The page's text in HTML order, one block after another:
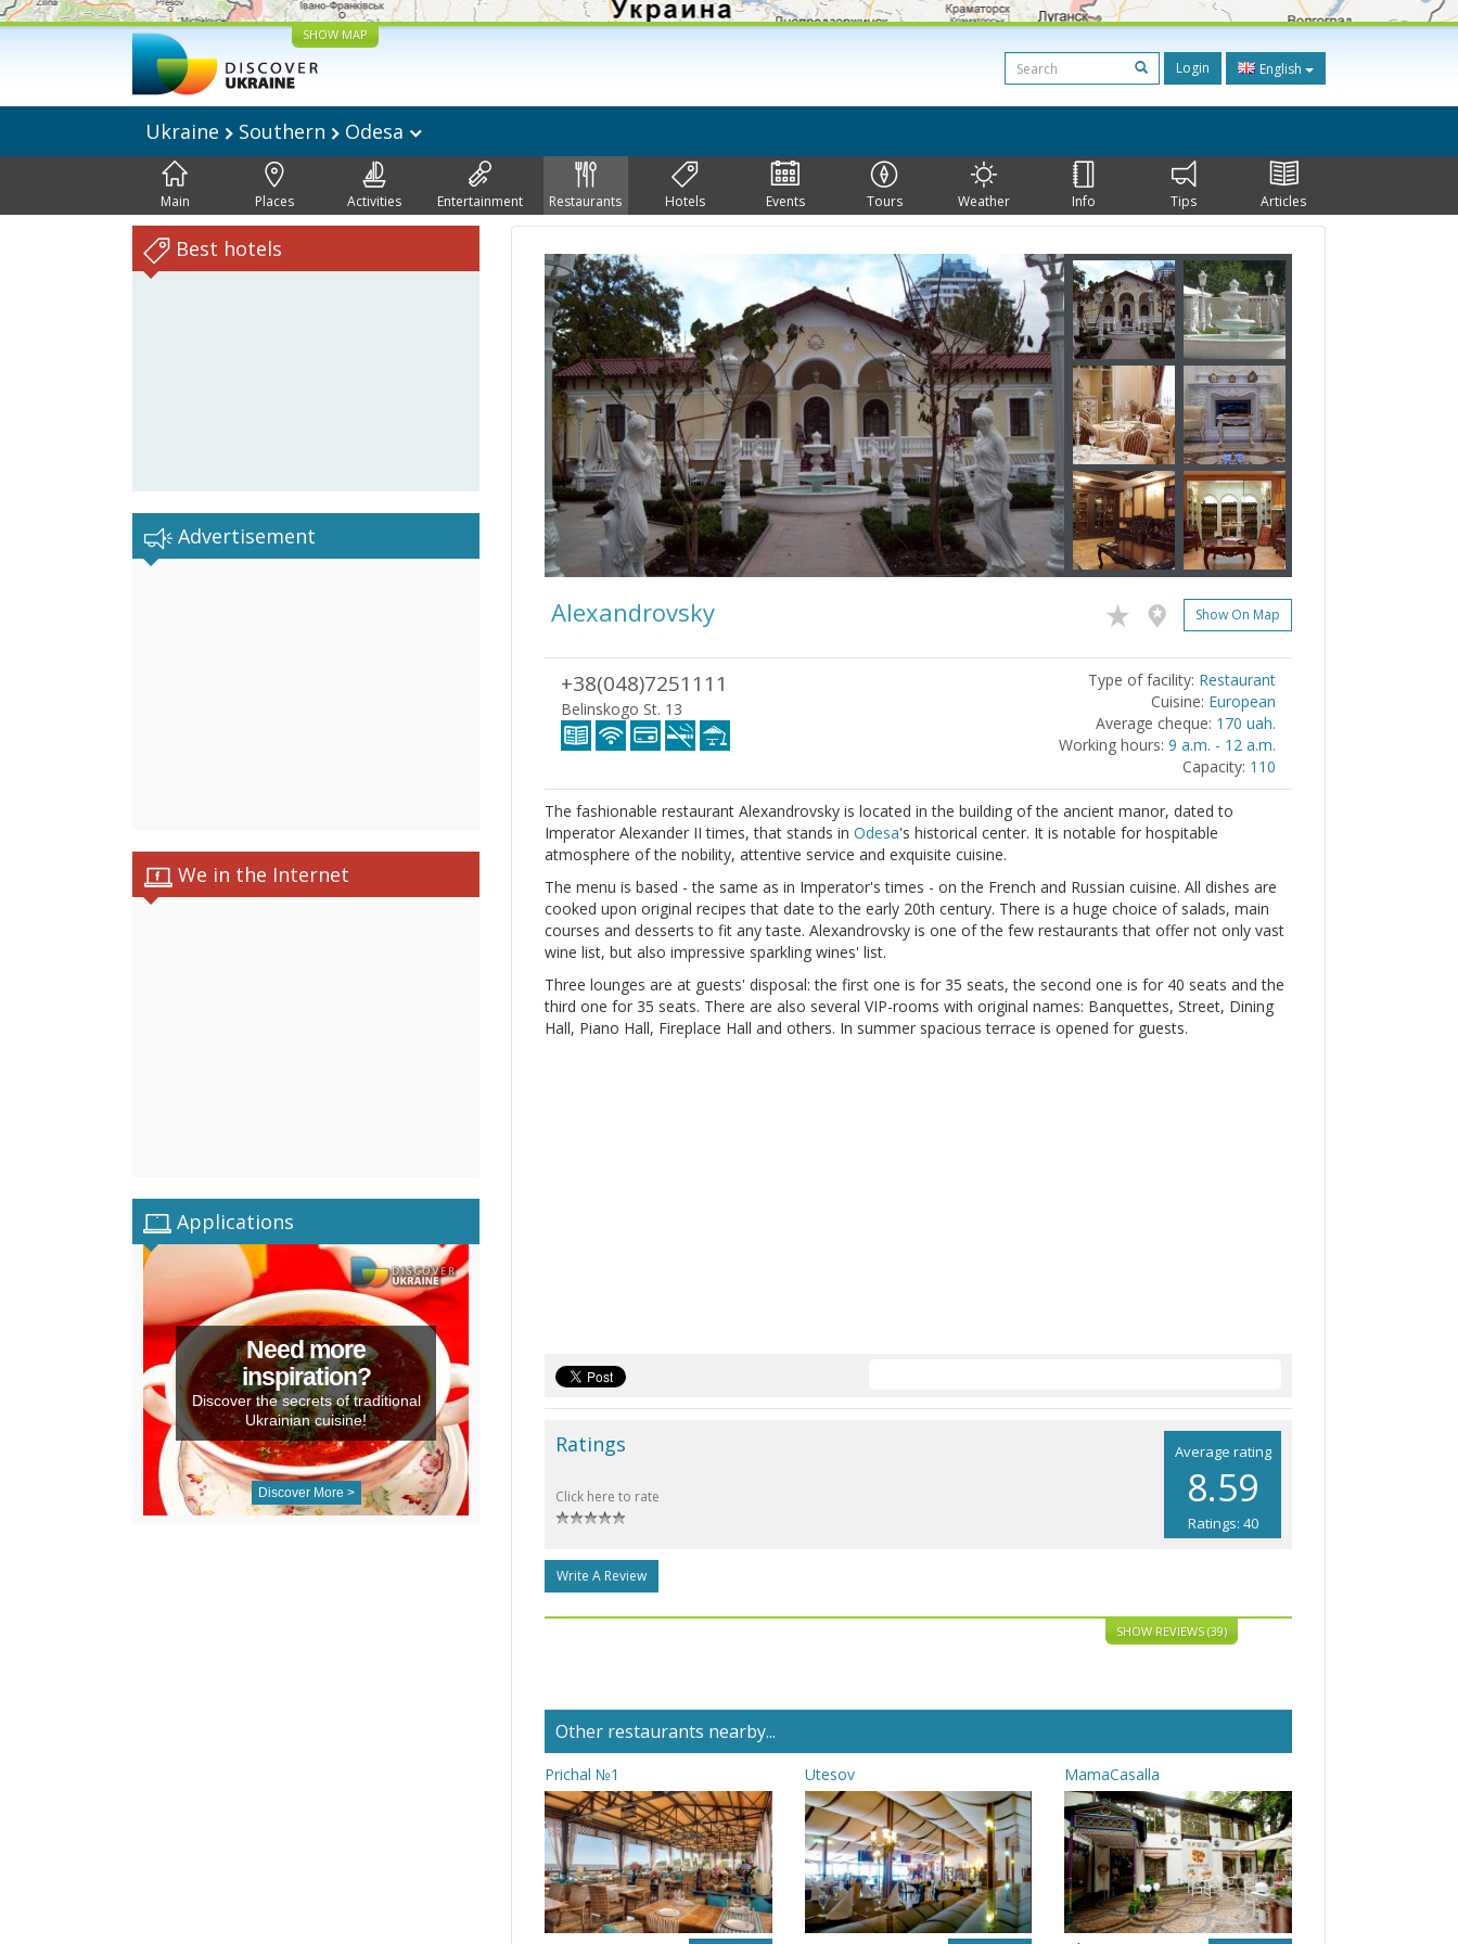
SHOW MAP
Login English
Ukraine Southern Odesa
Main Places Activities Entertainment Restaurants Hotels Events Tours Weather Info Tips Articles
Best hotels
Advertisement
We in the Internet
Applications
Need more
inspiration?
Discover the secrets of traditional
Ukrainian cuisine!
Discover More >
Alexandrovsky Show On Map
+38(048)7251111
Belinskogo St. 13
Type of facility: Restaurant
Cuisine: European
Average cheque: 170 uah.
Working hours: 9 a.m. - 12 a.m.
Capacity: 110
The fashionable restaurant Alexandrovsky is located in the building of the ancient manor, dated to
Imperator Alexander II times, that stands in Odesa's historical center. It is notable for hospitable
atmosphere of the nobility, attentive service and exquisite cuisine.
The menu is based - the same as in Imperator's times - on the French and Russian cuisine. All dishes are
cooked upon original recipes that date to the early 20th century. There is a huge choice of salads, main
courses and desserts to fit any taste. Alexandrovsky is one of the few restaurants that offer not only vast
wine list, but also impressive sparkling wines' list.
Three lounges are at guests' disposal: the first one is for 35 seats, the second one is for 40 seats and the
third one for 35 seats. There are also several VIP-rooms with original names: Banquettes, Street, Dining
Hall, Piano Hall, Fireplace Hall and others. In summer spacious terrace is opened for guests.
Average rating
8.59
Ratings: 40
Ratings
Click here to rate
Write A Review
SHOW REVIEWS (39)
Other restaurants nearby...
Prichal №1 Utesov MamaCasalla